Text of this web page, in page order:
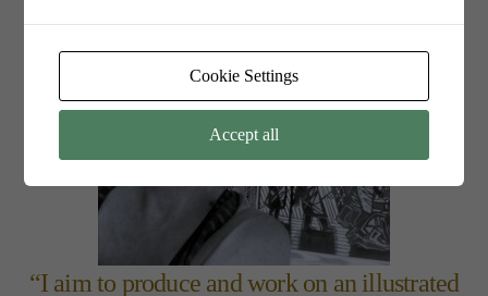
“I aim to produce and work on an illustrated
Cookie Settings
Accept all